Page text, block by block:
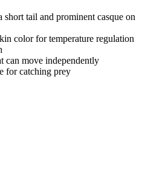
tail and prominent casque on
color for temperature regulation
can move independently
for catching prey